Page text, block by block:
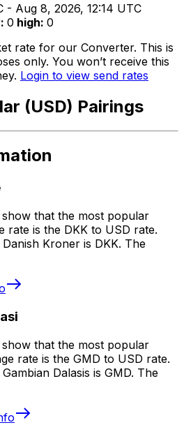
- Aug 8, 2026, 12:14 UTC
: 0 high: 0
rate for our Converter. This is
only. You won’t receive this
Login to view send rates
(USD) Pairings
that the most popular
rate is the DKK to USD rate.
Kroner is DKK. The
that the most popular
rate is the GMD to USD rate.
Dalasis is GMD. The